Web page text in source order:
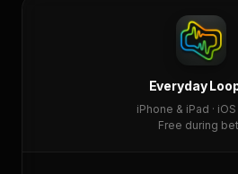
Everyday
iPhone & iPad ·
Free during